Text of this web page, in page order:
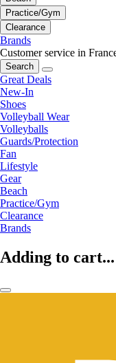
Practice/Gym
Clearance
Brands
Customer service in
Search
Great Deals
New-In
Shoes
Volleyball Wear
Volleyballs
Guards/Protection
Fan
Lifestyle
Gear
Beach
Practice/Gym
Clearance
Brands
Adding to cart...